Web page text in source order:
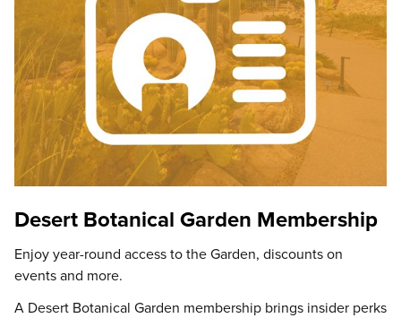
Desert Botanical Garden Membership
Enjoy year-round access to the Garden, discounts on
events and more.
A Desert Botanical Garden membership brings insider perks